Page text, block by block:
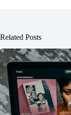
Related Posts